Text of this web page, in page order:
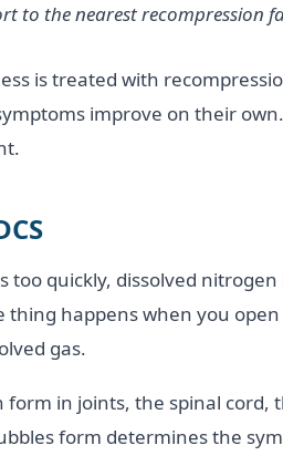
to the nearest recompression
is treated with
improve on their
too quickly, dissolved
thing happens when you
gas.
form in joints, the spinal
form determines the